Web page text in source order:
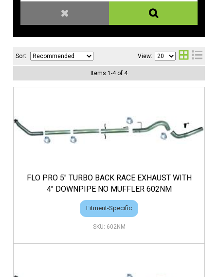
Sort: View:
Items 1 -4of 4
FLO PRO 5" TURBO BACK RACE EXHAUST WITH
4" DOWNPIPE NO MUFFLER 602NM
Fitment-Specific
602NM